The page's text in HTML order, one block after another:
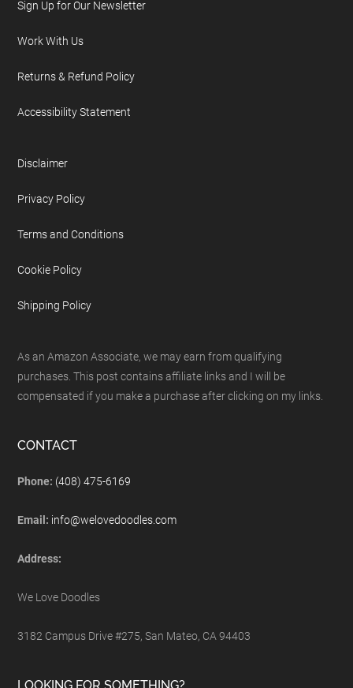
Sign Up for Our Newsletter
Work With Us
Returns & Refund Policy
Accessibility Statement
Disclaimer
Privacy Policy
Terms and Conditions
Cookie Policy
Shipping Policy
As an Amazon Associate, we may earn from qualifying
purchases. This post contains affiliate links and I will be
compensated if you make a purchase after clicking on my links.
CONTACT
Phone: (408) 475-6169
Email: info@welovedoodles.com
Address:
We Love Doodles
3182 Campus Drive #275, San Mateo, CA 94403